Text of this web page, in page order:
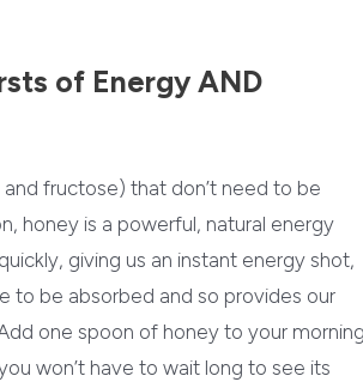
of Energy AND
fructose) that don’t need to be
honey is a powerful, natural energy
giving us an instant energy shot,
to be absorbed and so provides our
one spoon of honey to your morning
won’t have to wait long to see its